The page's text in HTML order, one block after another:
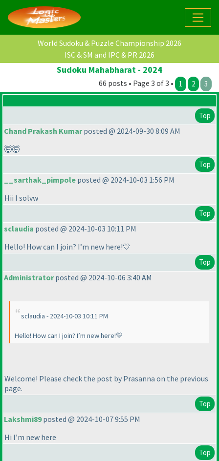
World Sudoku & Puzzle Championship 2026
ISC & SM and IPC & PR 2026
Sudoku Mahabharat - 2024
66 posts • Page 3 of 3 • 1 2 3
Top
Chand Prakash Kumarposted @ 2024-09-30 8:09 AM
🤯🤯
Top
__sarthak_pimpole posted @ 2024-10-03 1:56 PM
Hii I solvw
Top
sclaudia posted @ 2024-10-03 10:11 PM
Hello! How can I join? I’m new here!💛
Top
Administratorposted @ 2024-10-06 3:40 AM
sclaudia - 2024-10-03 10:11 PM
Hello! How can I join? I’m new here!💛
Welcome! Please check the post by Prasanna on the previous
page.
Top
Lakshmi89posted @ 2024-10-07 9:55 PM
Hi I’m new here
Top